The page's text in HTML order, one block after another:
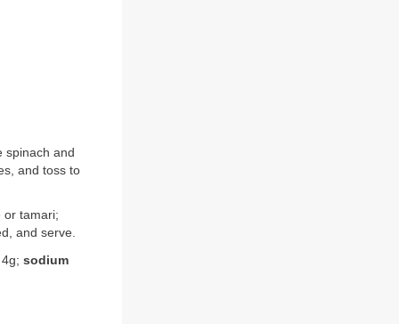
spinach and
and toss to
or tamari;
and serve.
4g; sodium